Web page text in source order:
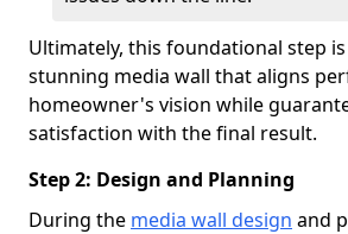
Ultimately, this foundational step
stunning media wall that aligns
homeowner's vision while
satisfaction with the final result.
Step 2: Design and Planning
During the media wall design and